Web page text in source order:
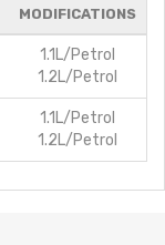
MODIFICATIONS
1.1L/Petrol
1.2L/Petrol
1.1L/Petrol
1.2L/Petrol